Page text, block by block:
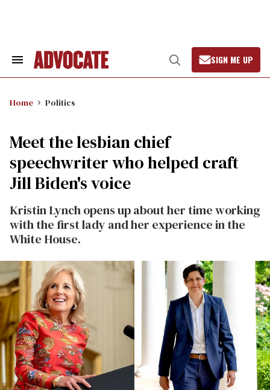
Search
Open
Search
SIGN ME UP
Home Politics
Meet the lesbian chief
speechwriter who helped craft
Jill Biden's voice
Kristin Lynch opens up about her time working
with the first lady and her experience in the
White House.